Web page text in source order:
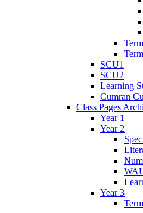
SCU1
SCU2
Learning
Cumran
Class Pages
Year 1
Year 2
Year 3